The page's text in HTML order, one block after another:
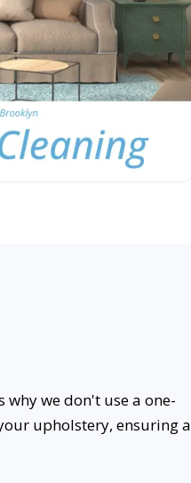
we don't use a one-
upholstery, ensuring a